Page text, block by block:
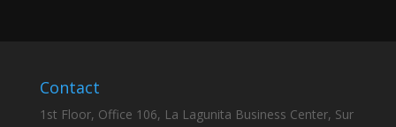
Contact
1st Floor, Office 106, La Lagunita Business Center, Sur